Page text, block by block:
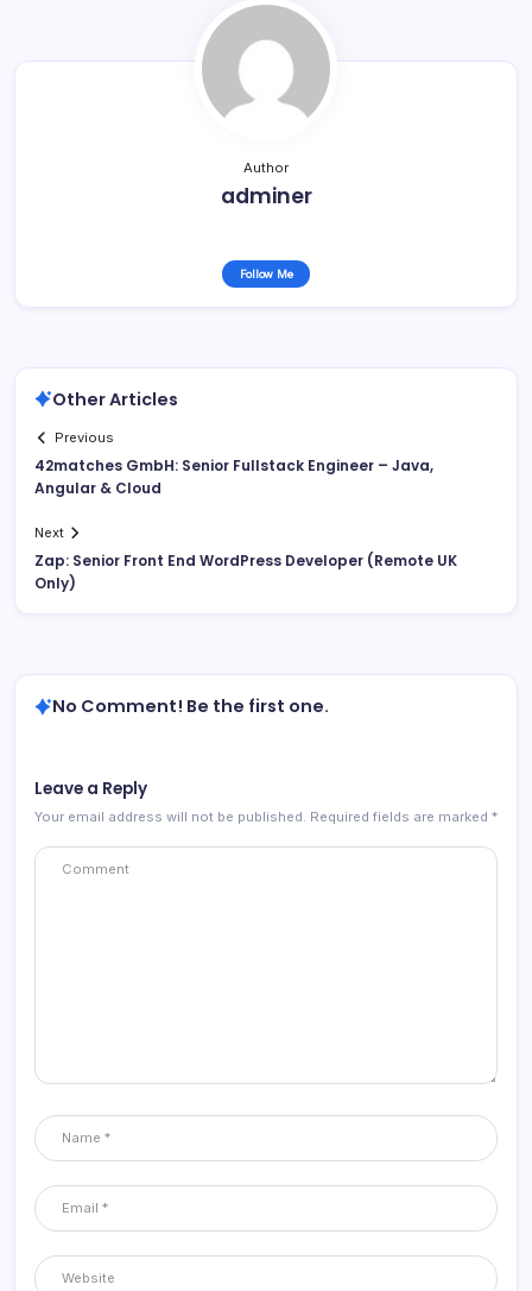
Author
adminer
Follow Me
Other Articles
Previous
42matches GmbH: Senior Fullstack Engineer – Java,
Angular & Cloud
Next
Zap: Senior Front End WordPress Developer (Remote UK
Only)
No Comment! Be the first one.
Leave a Reply
Your email address will not be published. Required fields are marked *